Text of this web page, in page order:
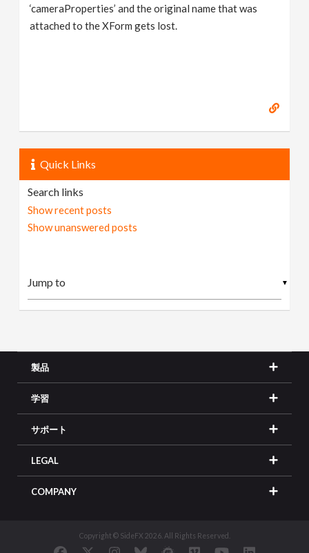
‘cameraProperties’ and the original name that was
attached to the XForm gets lost.
Quick Links
Search links
Show recent posts
Show unanswered posts
▼
製品
学習
サポート
LEGAL
COMPANY
Copyright © SideFX 2026. All Rights Reserved.